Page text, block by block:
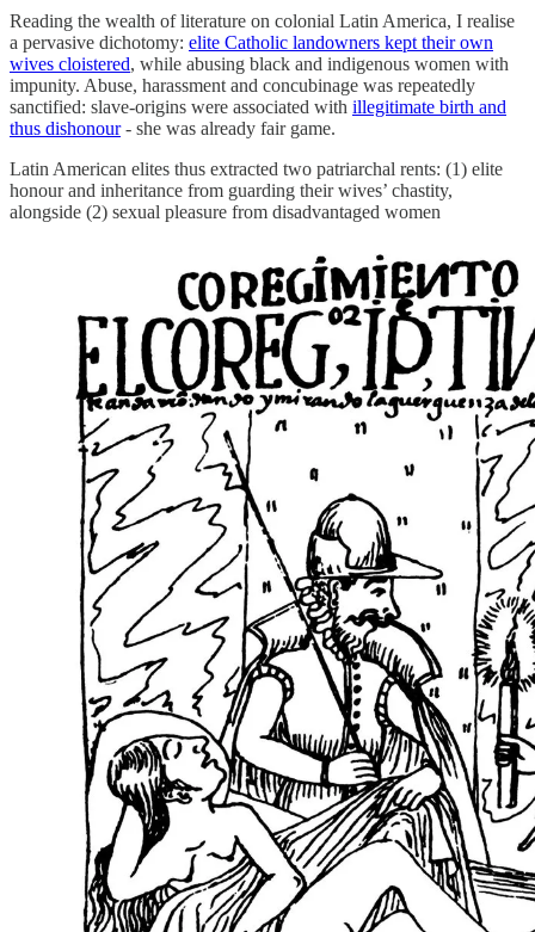
Reading the wealth of literature on colonial Latin America, I realise
a pervasive dichotomy: elite Catholic landowners kept their own
wives cloistered, while abusing black and indigenous women with
impunity. Abuse, harassment and concubinage was repeatedly
sanctified: slave-origins were associated with illegitimate birth and
thus dishonour- she was already fair game.
Latin American elites thus extracted two patriarchal rents: (1) elite
honour and inheritance from guarding their wives’ chastity,
alongside (2) sexual pleasure from disadvantaged women